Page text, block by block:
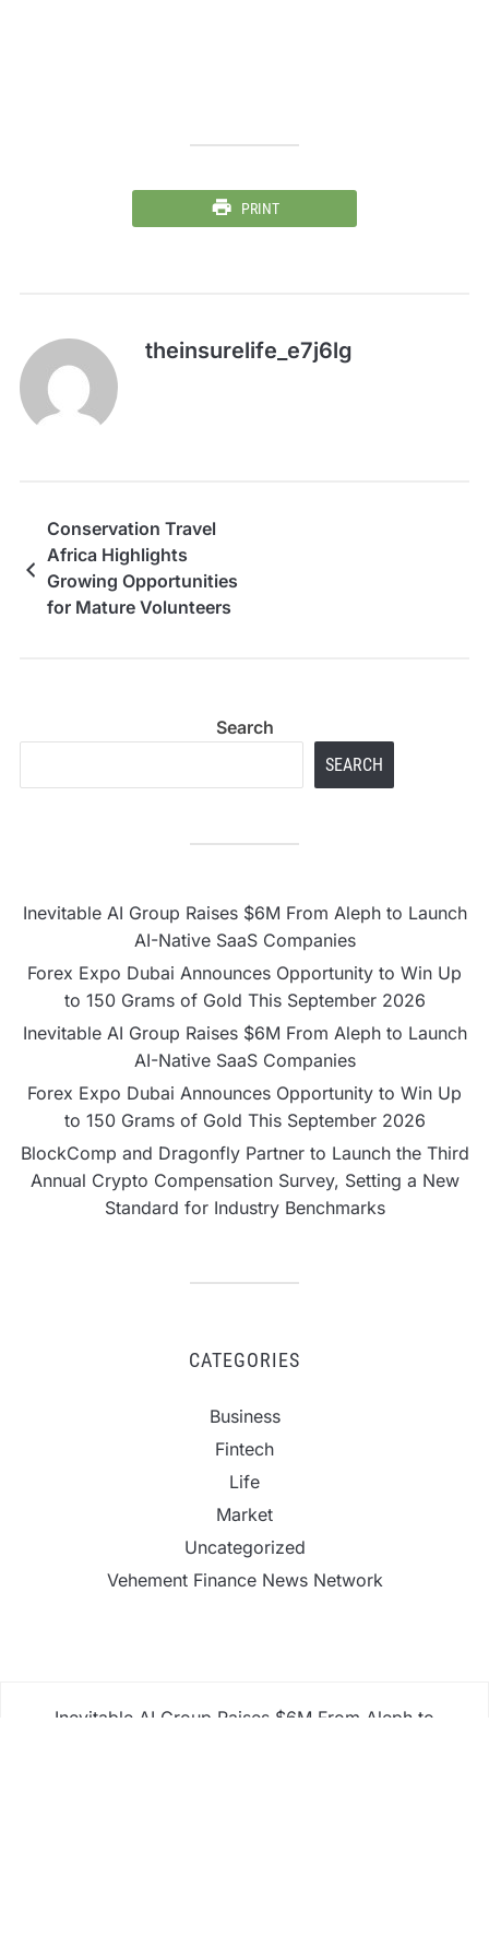
PRINT
theinsurelife_e7j6lg
Conservation Travel
Africa Highlights
Growing Opportunities
for Mature Volunteers
Search
SEARCH
Inevitable AI Group Raises $6M From Aleph to Launch
AI-Native SaaS Companies
Forex Expo Dubai Announces Opportunity to Win Up
to 150 Grams of Gold This September 2026
Inevitable AI Group Raises $6M From Aleph to Launch
AI-Native SaaS Companies
Forex Expo Dubai Announces Opportunity to Win Up
to 150 Grams of Gold This September 2026
BlockComp and Dragonfly Partner to Launch the Third
Annual Crypto Compensation Survey, Setting a New
Standard for Industry Benchmarks
CATEGORIES
Business
Fintech
Life
Market
Uncategorized
Vehement Finance News Network
Inevitable AI Group Raises $6M From Aleph to